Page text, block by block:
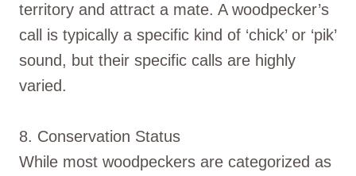
territory and attract a mate. A woodpecker’s
call is typically a specific kind of ‘chick’ or ‘pik’
sound, but their specific calls are highly
varied.
8. Conservation Status
While most woodpeckers are categorized as